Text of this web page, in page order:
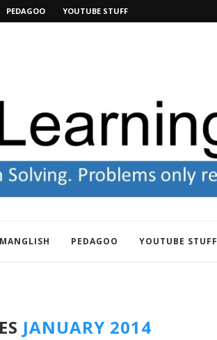
PEDAGOO YOUTUBE STUFF
MANGLISH PEDAGOO YOUTUBE STUFF
JANUARY 2014